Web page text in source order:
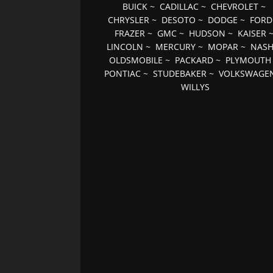
BUICK~ CADILLAC~ CHEVROLET~
CHRYSLER ~ DESOTO ~ DODGE ~ FORD
FRAZER~ GMC~ HUDSON ~ KAISER~
LINCOLN ~ MERCURY ~ MOPAR ~ NASH
OLDSMOBILE ~ PACKARD ~ PLYMOUTH
PONTIAC ~STUDEBAKER ~
WILLYS